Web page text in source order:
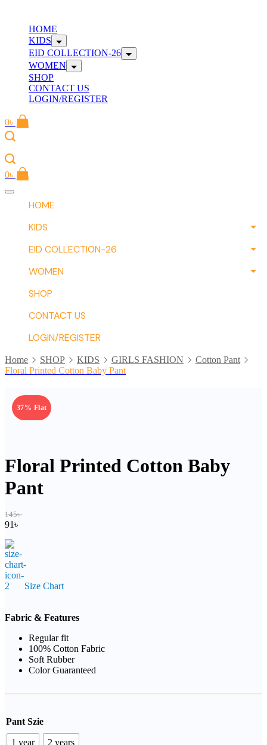
contentHOME
KIDS
EID COLLECTION-26
WOMEN
SHOP
CONTACT US
LOGIN/REGISTER
0৳
0৳
Offcanvas
HOME
KIDS
EID COLLECTION-26
WOMEN
SHOP
CONTACT US
LOGIN/REGISTER
Home SHOP KIDS GIRLS FASHION
Cotton Pant
Floral Printed Cotton Baby Pant
37% Flat
Floral Printed Cotton Baby
Pant
145৳
91৳
Size Chart
Fabric & Features
Regular fit
100% Cotton Fabric
Soft Rubber
Color Guaranteed
Pant Szie
1 year 2 years